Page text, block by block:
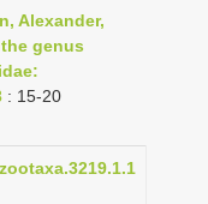
Alexander,
genus
: 15-20